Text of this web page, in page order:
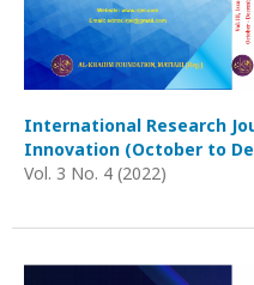
International Research
Innovation (October to
Vol. 3 No. 4 (2022)